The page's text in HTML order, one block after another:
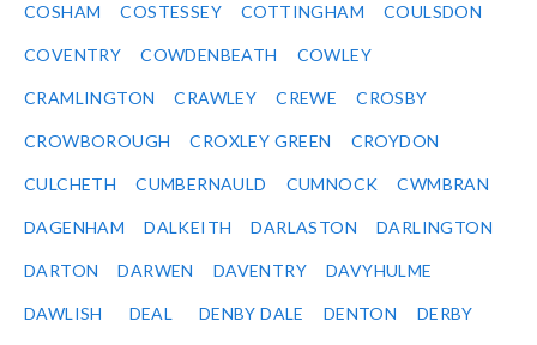
COSHAM COSTESSEY COTTINGHAM COULSDON
COVENTRY COWDENBEATH COWLEY
CRAMLINGTON CRAWLEY CREWE CROSBY
CROWBOROUGH CROXLEY GREEN CROYDON
CULCHETH CUMBERNAULD CUMNOCK CWMBRAN
DAGENHAM DALKEITH DARLASTON DARLINGTON
DARTON DARWEN DAVENTRY DAVYHULME
DAWLISH DEAL DENBY DALE DENTON DERBY